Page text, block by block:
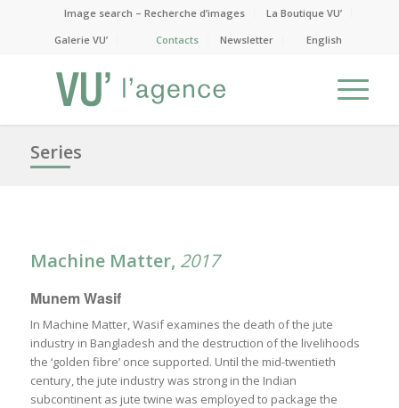
Image search – Recherche d’images
La Boutique VU’
Galerie VU’
Contacts Newsletter English
Series
Machine Matter, 2017
Munem Wasif
In Machine Matter, Wasif examines the death of the jute
industry in Bangladesh and the destruction of the livelihoods
the ‘golden fibre’ once supported. Until the mid-twentieth
century, the jute industry was strong in the Indian
subcontinent as jute twine was employed to package the